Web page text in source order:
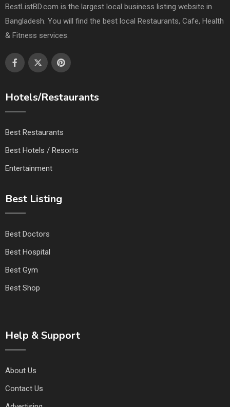
BestListBD.com is the largest local business listing website in
Bangladesh. You will find the best local Restaurants, Cafe, Health
& Fitness services.
Hotels/Restaurants
Best Restaurants
Best Hotels / Resorts
Entertainment
Best Listing
Best Doctors
Best Hospital
Best Gym
Best Shop
Help & Support
About Us
Contact Us